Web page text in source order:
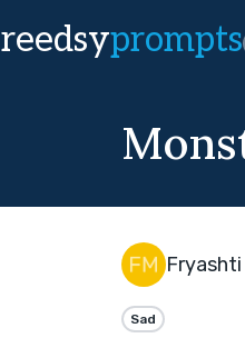
reedsyprompts
Fryashti
Sad